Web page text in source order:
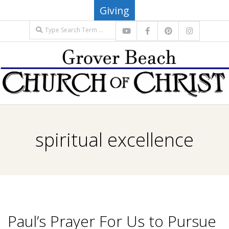
to
Giving
Search
G
E
spiritual excellence
Paul’s Prayer For Us to Pursue